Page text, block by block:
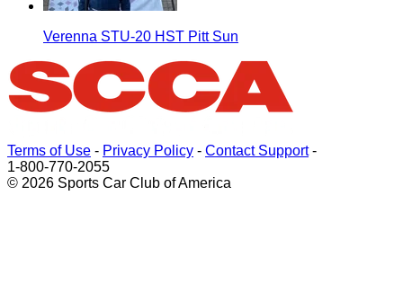
Verenna STU-20 HST Pitt Sun
Terms of Use - Privacy Policy - Contact Support-
1-800-770-2055
© 2026 Sports Car Club of America